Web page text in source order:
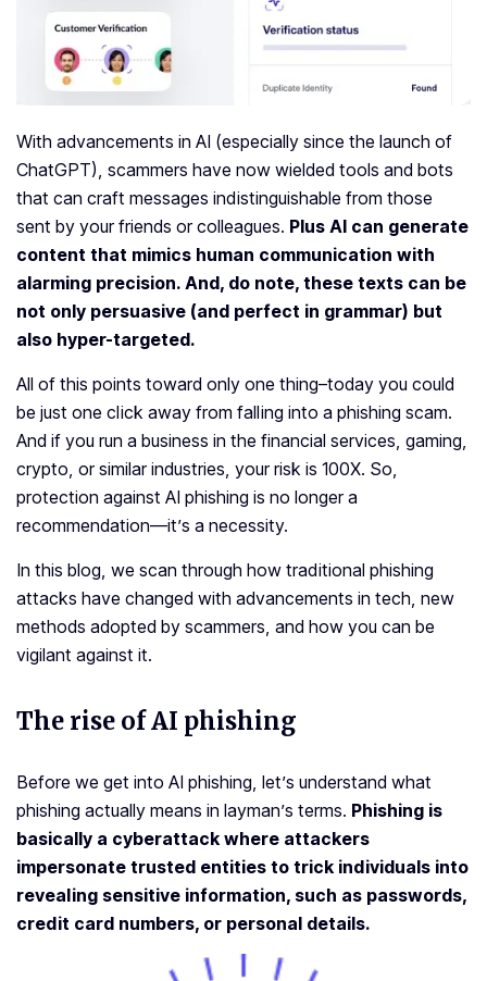
With advancements in AI (especially since the launch of
ChatGPT), scammers have now wielded tools and bots
that can craft messages indistinguishable from those
sent by your friends or colleagues. Plus AI can generate
content that mimics human communication with
alarming precision. And, do note, these texts can be
not only persuasive (and perfect in grammar) but
also hyper-targeted.
All of this points toward only one thing–today you could
be just one click away from falling into a phishing scam.
And if you run a business in the financial services, gaming,
crypto, or similar industries, your risk is 100X. So,
protection against AI phishing is no longer a
recommendation—it’s a necessity.
In this blog, we scan through how traditional phishing
attacks have changed with advancements in tech, new
methods adopted by scammers, and how you can be
vigilant against it.
The rise ofAI phishing
Before we get into AI phishing, let’s understand what
phishing actually means in layman’s terms. Phishing is
basically a cyberattack where attackers
impersonate trusted entities to trick individuals into
revealing sensitive information, such as passwords,
credit card numbers, or personal details.